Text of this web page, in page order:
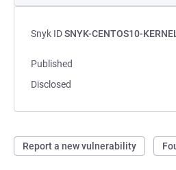
Snyk IDSNYK-CENTOS10-
Published
Disclosed
Report a new vulnerability